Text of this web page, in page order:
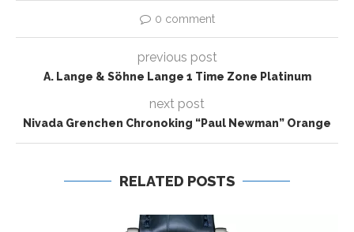
0 comment
previous post
A. Lange & Söhne Lange 1 Time Zone Platinum
next post
Nivada Grenchen Chronoking “Paul Newman” Orange
RELATED POSTS